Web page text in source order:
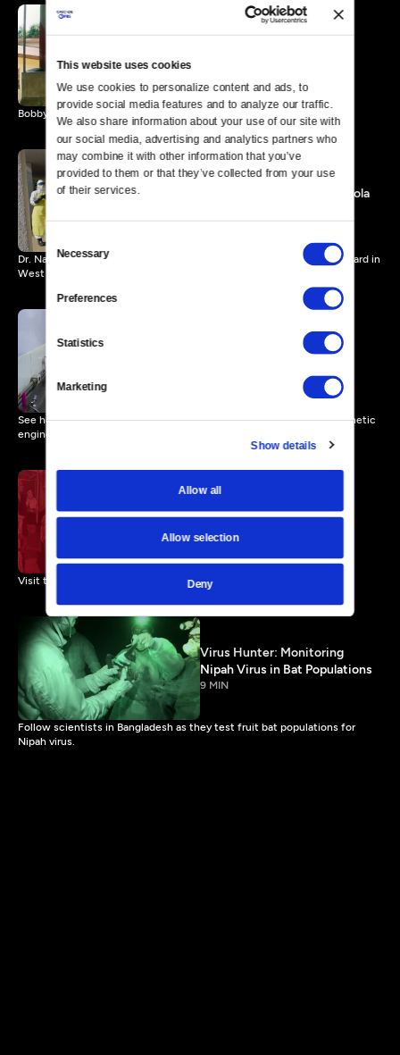
This website uses cookies
We use cookies to personalize content and ads, to
provide social media features and to analyze our traffic.
We also share information about your use of our site with
our social media, advertising and analytics partners who
may combine it with other information that you’ve
provided to them or that they’ve collected from your use
of their services.
Consent
Selection
Necessary
Preferences
Statistics
Marketing
Show details
Allow all
Allow selection
Deny
Bobby Sepka chronicles the Ebola outbreak through his music.
Healthcare Workers and Ebola
Dr. Nahid Bhadelia describes caring for a young patient in an Ebola ward in
West Africa.
Genetically Modified
See how scientists are reducing wild mosquito populations with genetic
engineering.
7 MIN
Visit the front lines of the West African Ebola outbreak.
Virus Hunter: Monitoring
Nipah Virus in Bat Populations
9 MIN
Follow scientists in Bangladesh as they test fruit bat populations for
Nipah virus.